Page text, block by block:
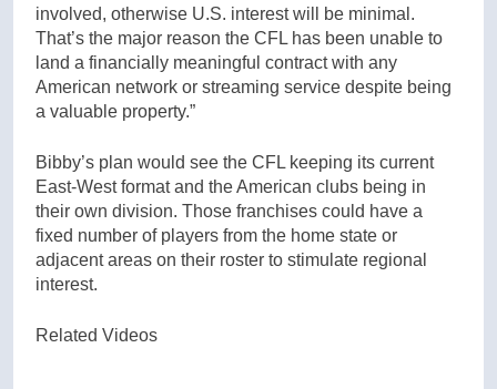
involved, otherwise U.S. interest will be minimal.
That’s the major reason the CFL has been unable to
land a financially meaningful contract with any
American network or streaming service despite being
a valuable property.”
Bibby’s plan would see the CFL keeping its current
East-West format and the American clubs being in
their own division. Those franchises could have a
fixed number of players from the home state or
adjacent areas on their roster to stimulate regional
interest.
Related Videos